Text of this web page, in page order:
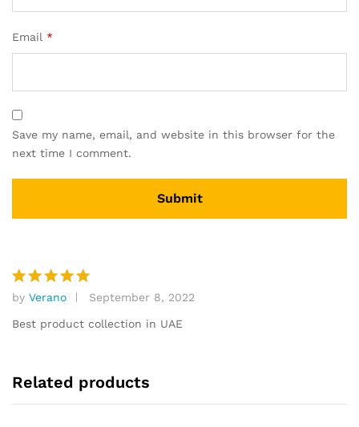
Email *
Save my name, email, and website in this browser for the
next time I comment.
Rated5
out of 5
by Verano September 8, 2022
Best product collection in UAE
Related products